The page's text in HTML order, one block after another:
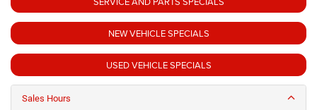
NEW VEHICLE SPECIALS
USED VEHICLE SPECIALS
Sales Hours